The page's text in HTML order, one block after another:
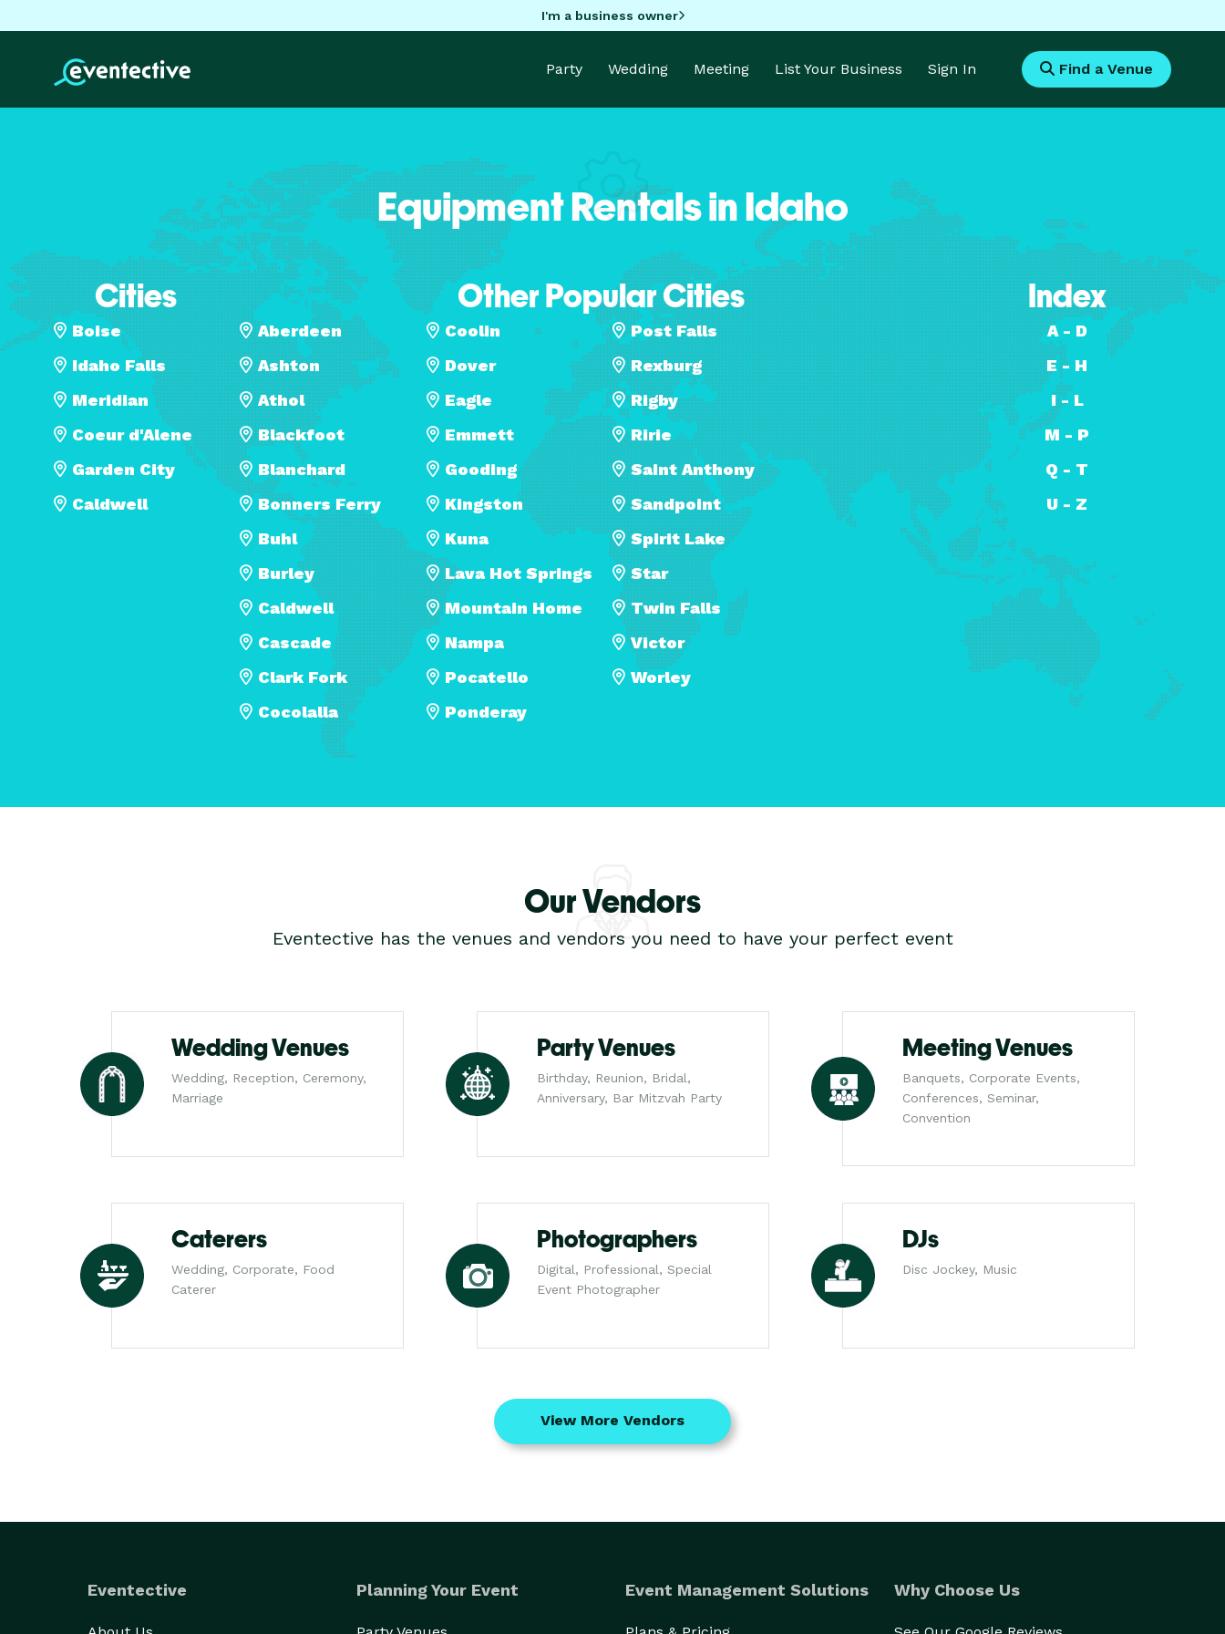
I'm a business owner
Party Wedding Meeting List Your Business Sign In Find a Venue
Equipment Rentals in Idaho
Cities
Boise
Idaho Falls
Meridian
Coeur d'Alene
Garden City
Caldwell
Other Popular Cities
Aberdeen
Ashton
Athol
Blackfoot
Blanchard
Bonners Ferry
Buhl
Burley
Caldwell
Cascade
Clark Fork
Cocolalla
Coolin
Dover
Eagle
Emmett
Gooding
Kingston
Kuna
Lava Hot Springs
Mountain Home
Nampa
Pocatello
Ponderay
Post Falls
Rexburg
Rigby
Ririe
Saint Anthony
Sandpoint
Spirit Lake
Star
Twin Falls
Victor
Worley
Index
A - D
E - H
I - L
M - P
Q - T
U - Z
Our Vendors
Eventective has the venues and vendors you need to have your perfect event
Wedding Venues
Wedding, Reception, Ceremony,
Marriage
Party Venues
Birthday, Reunion, Bridal,
Anniversary, Bar Mitzvah Party
Meeting Venues
Banquets, Corporate Events,
Conferences, Seminar,
Convention
Caterers
Wedding, Corporate, Food
Caterer
Photographers
Digital, Professional, Special
Event Photographer
DJs
Disc Jockey, Music
View More Vendors
Eventective Planning Your Event Event Management Solutions Why Choose Us